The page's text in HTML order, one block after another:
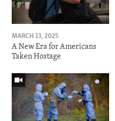
MARCH 13, 2025
A New Era for Americans
Taken Hostage